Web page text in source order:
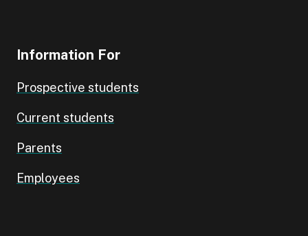
Information For
Prospective students
Current students
Parents
Employees